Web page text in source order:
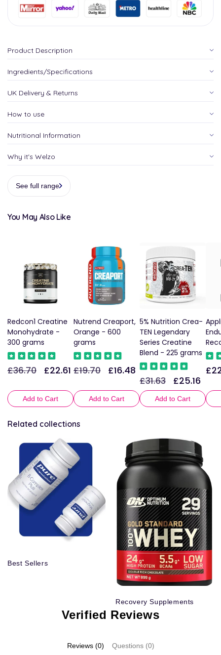
Product Description
Ingredients/Specifications
UK Delivery & Returns
How to use
Nutritional Information
Why it's Welzo
See full range
You May Also Like
Redcon1 Creatine
Monohydrate -
300 grams
Regular
£36.70
Sale
£22.61
Add to Cart
Nutrend Creaport,
Orange - 600
grams
Regular
£19.70
Sale
£16.48
Add to Cart
5% Nutrition Crea-
TEN Legendary
Series Creatine
Blend - 225 grams
Regular
price
£31.63
Sale
price
£25.16
Add to Cart
Related collections
Best Sellers
Recovery Supplements
Verified Reviews
Reviews (0) Questions (0)